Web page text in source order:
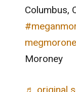
Columbus,
Moroney
♬ original